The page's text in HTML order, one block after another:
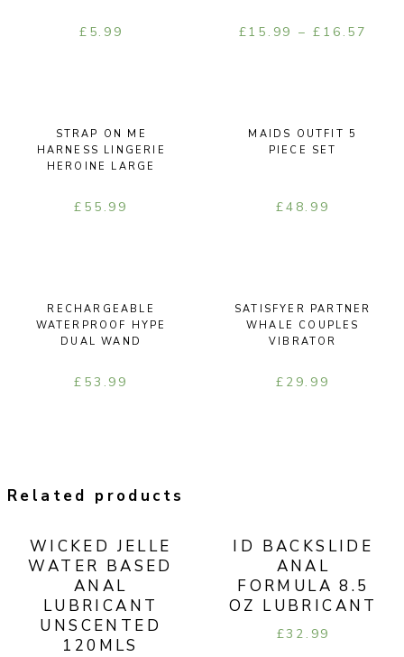
£ 5.99 £15.99 –£ 16.57
STRAP ON ME
HARNESS LINGERIE
HEROINE LARGE
£ 55.99
MAIDS OUTFIT 5
PIECE SET
£48.99
RECHARGEABLE
WATERPROOF HYPE
DUAL WAND
£ 53.99
SATISFYER PARTNER
WHALE COUPLES
VIBRATOR
£ 29.99
Related products
WICKED JELLE
WATER BASED
ANAL
LUBRICANT
UNSCENTED
120MLS
ID BACKSLIDE
ANAL
FORMULA 8.5
OZ LUBRICANT
£32.99